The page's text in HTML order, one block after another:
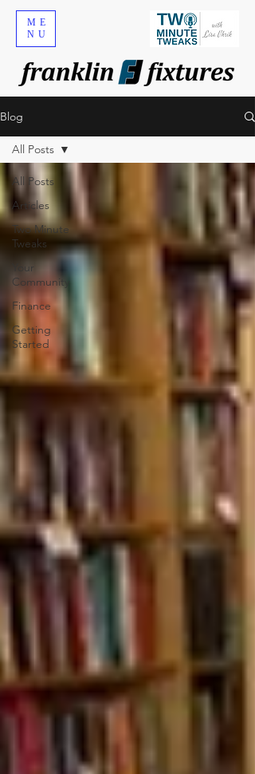
ME
NU
Blog
All Posts
Articles
Two Minute
Tweaks
Your
Community
Finance
Getting
Started
All Posts